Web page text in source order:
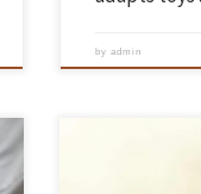
byadmin